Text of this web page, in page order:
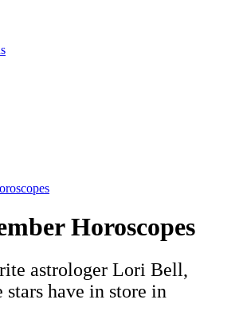
Horoscopes
astrologer Lori Bell,
stars have in store in